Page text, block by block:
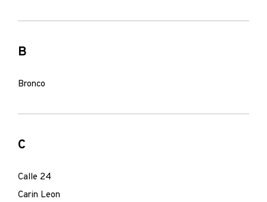
B
Bronco
C
Calle 24
Carin Leon